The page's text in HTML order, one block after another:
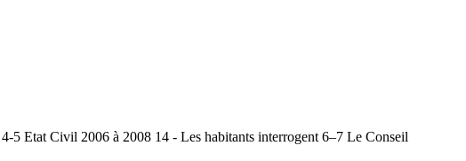
5 Etat Civil 2006 à 2008 14 - Les habitants interrogent 6–7 Le Conseil